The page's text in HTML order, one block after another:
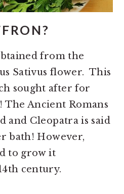
from the
Sativus flower. This
sought after for
The Ancient Romans
and Cleopatra is said
bath! However,
to grow it
century.